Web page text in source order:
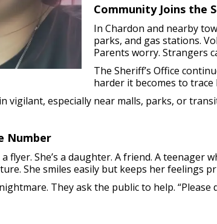
Community Joins the
In Chardon and nearby
parks, and gas stations.
Parents worry. Strangers
The Sheriff’s Office
harder it becomes to trace
vigilant, especially near malls, parks, or
Number
flyer. She’s a daughter. A friend. A
She smiles easily but keeps her feelings
They ask the public to help. “Please